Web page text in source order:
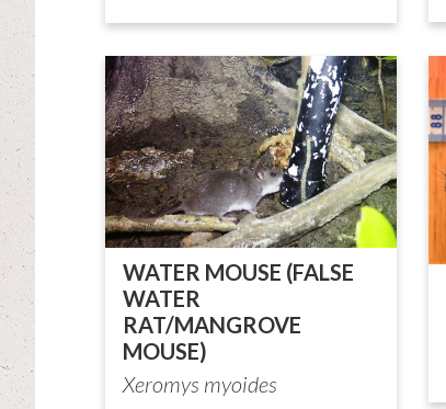
WATER MOUSE (FALSE
WATER
RAT/MANGROVE
MOUSE)
Xeromys myoides